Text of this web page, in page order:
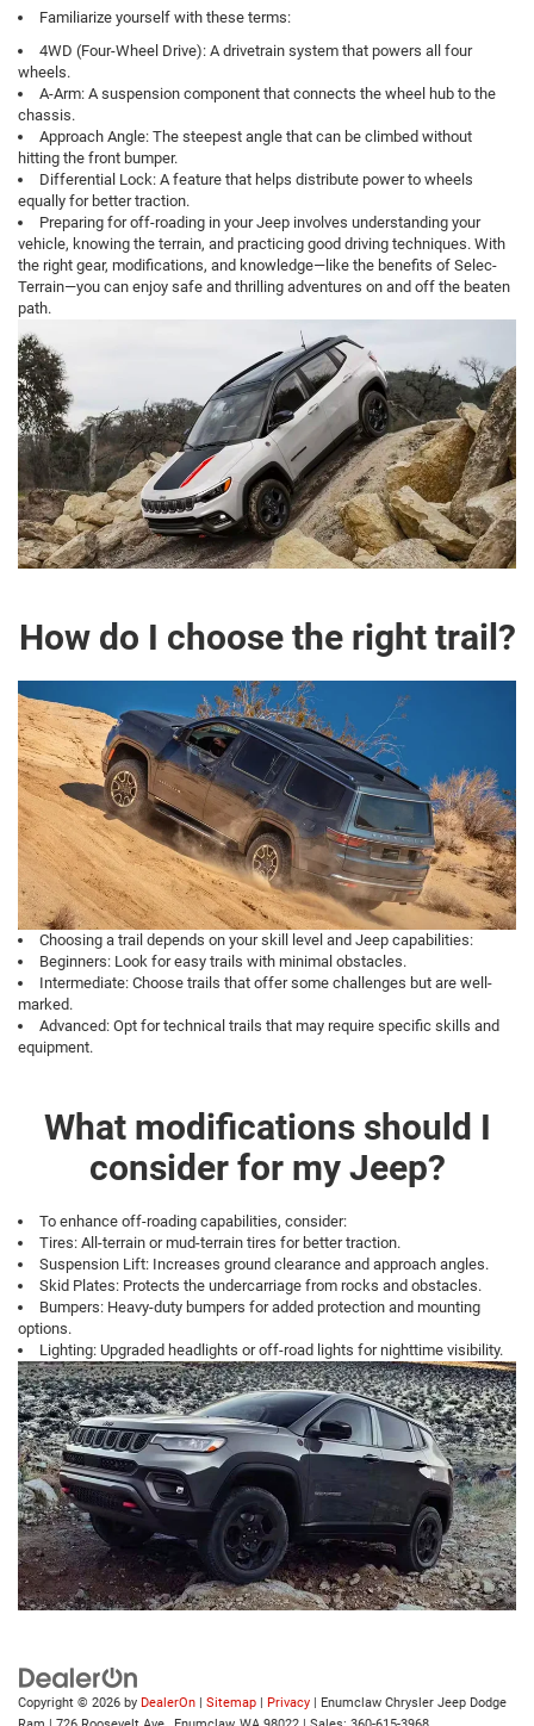
Familiarize yourself with these terms:
4WD (Four-Wheel Drive): A drivetrain system that powers all four
wheels.
A-Arm: A suspension component that connects the wheel hub to the
chassis.
Approach Angle: The steepest angle that can be climbed without
hitting the front bumper.
Differential Lock: A feature that helps distribute power to wheels
equally for better traction.
Preparing for off-roading in your Jeep involves understanding your
vehicle, knowing the terrain, and practicing good driving techniques. With
the right gear, modifications, and knowledge—like the benefits of Selec-
Terrain—you can enjoy safe and thrilling adventures on and off the beaten
path.
How do I choose the right trail?
Choosing a trail depends on your skill level and Jeep capabilities:
Beginners: Look for easy trails with minimal obstacles.
Intermediate: Choose trails that offer some challenges but are well-
marked.
Advanced: Opt for technical trails that may require specific skills and
equipment.
What modifications should I
consider for my Jeep?
To enhance off-roading capabilities, consider:
Tires: All-terrain or mud-terrain tires for better traction.
Suspension Lift: Increases ground clearance and approach angles.
Skid Plates: Protects the undercarriage from rocks and obstacles.
Bumpers: Heavy-duty bumpers for added protection and mounting
options.
Lighting: Upgraded headlights or off-road lights for nighttime visibility.
Copyright © 2026 by | Sitemap | Privacy | Enumclaw Chrysler Jeep Dodge